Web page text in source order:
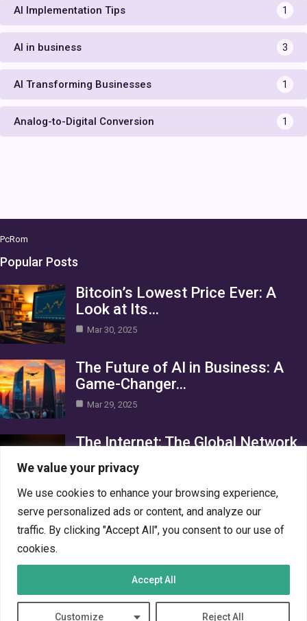
We value your privacy
We use cookies to enhance your browsing experience,
serve personalized ads or content, and analyze our
traffic. By clicking "Accept All", you consent to our use of
cookies.
Customize Reject All
Accept All
AI Implementation Tips 1
AI in business 3
AI Transforming Businesses 1
Analog-to-Digital Conversion 1
PcRom
Popular Posts
Bitcoin’s Lowest Price Ever: A
Look at Its…
Mar 30, 2025
The Future of AI in Business: A
Game-Changer…
Mar 29, 2025
The Internet: The Global Network
Connecting the World
Crypto
PC Systems